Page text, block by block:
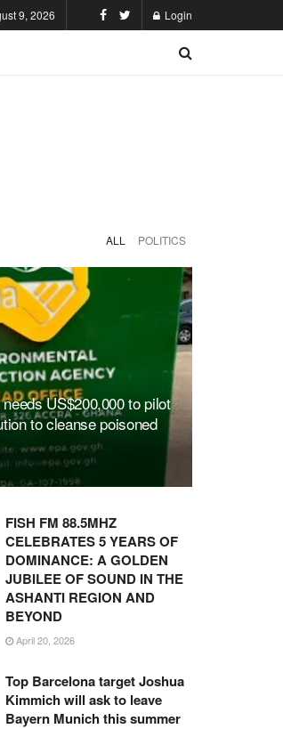
9, 2026 Login
ALL POLITICS
US$200,000 to pilot
to cleanse poisoned
FISH FM 88.5MHZ
CELEBRATES 5 YEARS OF
DOMINANCE: A GOLDEN
JUBILEE OF SOUND IN THE
ASHANTI REGION AND
BEYOND
April 20, 2026
Top Barcelona target Joshua
Kimmich will ask to leave
Bayern Munich this summer